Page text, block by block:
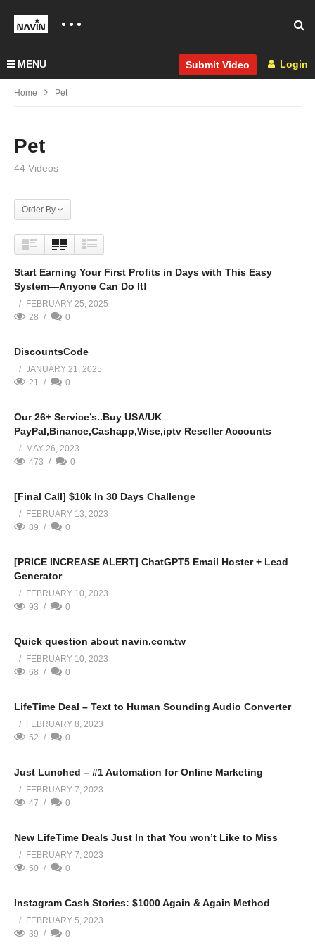
MENU Submit Video Login
Home Pet
Pet
44 Videos
Order By
Start Earning Your First Profits in Days with This Easy
System—Anyone Can Do It!
FEBRUARY 25, 2025
28
0
DiscountsCode
JANUARY 21, 2025
21
0
Our 26+ Service’s..Buy USA/UK
PayPal,Binance,Cashapp,Wise,iptv Reseller Accounts
MAY 26, 2023
473
0
[Final Call] $10k In 30 Days Challenge
FEBRUARY 13, 2023
89
0
[PRICE INCREASE ALERT] ChatGPT5 Email Hoster + Lead
Generator
FEBRUARY 10, 2023
93
0
Quick question about navin.com.tw
FEBRUARY 10, 2023
68
0
LifeTime Deal – Text to Human Sounding Audio Converter
FEBRUARY 8, 2023
52
0
Just Lunched – #1 Automation for Online Marketing
FEBRUARY 7, 2023
47
0
New LifeTime Deals Just In that You won’t Like to Miss
FEBRUARY 7, 2023
50
0
Instagram Cash Stories: $1000 Again & Again Method
FEBRUARY 5, 2023
39
0